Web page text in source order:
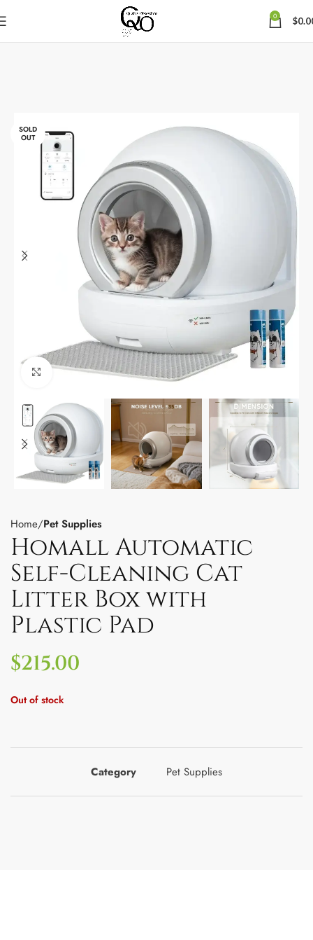
0 $
SOLD
OUT
Click to enlarge
Home Pet Supplies
Homall Automatic
Self-Cleaning Cat
Litter Box with
Plastic Pad
$215.00
Out of stock
Category Pet Supplies